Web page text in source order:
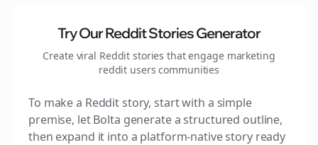
Try Our Reddit Stories Generator
Create viral Reddit stories that engage marketing
reddit users communities
To make a Reddit story, start with a simple
premise, let Bolta generate a structured outline,
then expand it into a platform-native story ready